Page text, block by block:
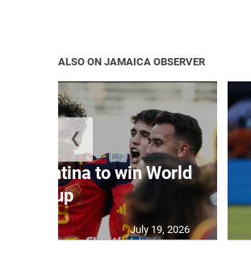
ALSO ON JAMAICA OBSERVER
Argentina to win World
Cup
July 19, 2026
❮